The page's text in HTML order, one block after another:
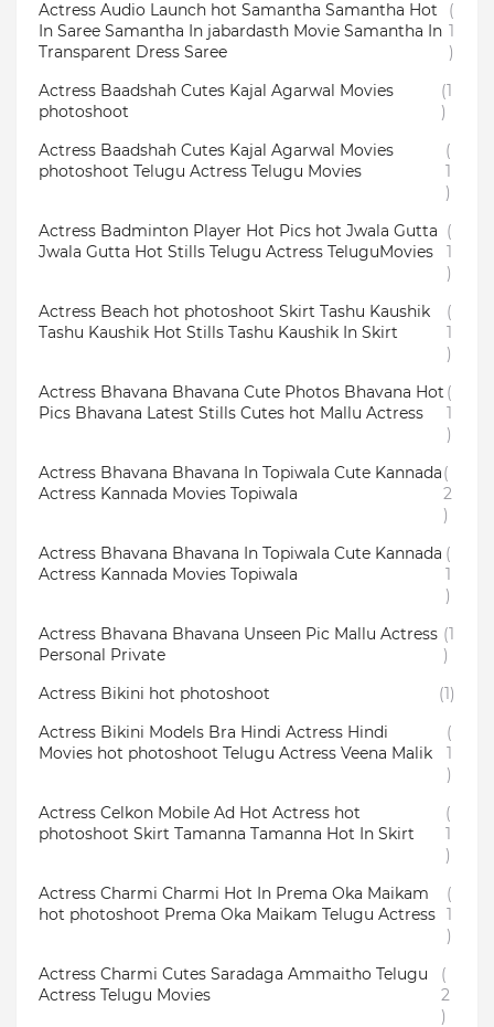
Actress Audio Launch hot Samantha Samantha Hot
In Saree Samantha In jabardasth Movie Samantha In
Transparent Dress Saree
(
1
)
Actress Baadshah Cutes Kajal Agarwal Movies
photoshoot
(1
)
Actress Baadshah Cutes Kajal Agarwal Movies
photoshoot Telugu Actress Telugu Movies
(
1
)
Actress Badminton Player Hot Pics hot Jwala Gutta
Jwala Gutta Hot Stills Telugu Actress TeluguMovies
(
1
)
Actress Beach hot photoshoot Skirt Tashu Kaushik
Tashu Kaushik Hot Stills Tashu Kaushik In Skirt
(
1
)
Actress Bhavana Bhavana Cute Photos Bhavana Hot
Pics Bhavana Latest Stills Cutes hot Mallu Actress
(
1
)
Actress Bhavana Bhavana In Topiwala Cute Kannada
Actress Kannada Movies Topiwala
(
2
)
Actress Bhavana Bhavana In Topiwala Cute Kannada
Actress Kannada Movies Topiwala
(
1
)
Actress Bhavana Bhavana Unseen Pic Mallu Actress
Personal Private
(1
)
Actress Bikini hot photoshoot
(1)
Actress Bikini Models Bra Hindi Actress Hindi
Movies hot photoshoot Telugu Actress Veena Malik
(
1
)
Actress Celkon Mobile Ad Hot Actress hot
photoshoot Skirt Tamanna Tamanna Hot In Skirt
(
1
)
Actress Charmi Charmi Hot In Prema Oka Maikam
hot photoshoot Prema Oka Maikam Telugu Actress
(
1
)
Actress Charmi Cutes Saradaga Ammaitho Telugu
Actress Telugu Movies
(
2
)